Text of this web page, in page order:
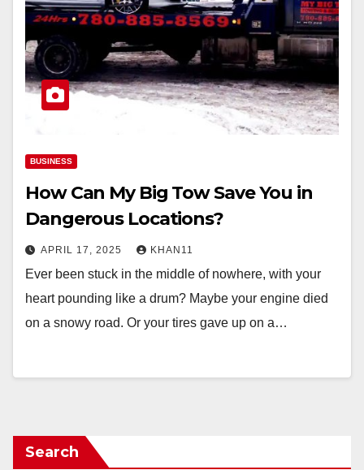
BUSINESS
How Can My Big Tow Save You in
Dangerous Locations?
APRIL 17, 2025 KHAN11
Ever been stuck in the middle of nowhere, with your
heart pounding like a drum? Maybe your engine died
on a snowy road. Or your tires gave up on a…
Search